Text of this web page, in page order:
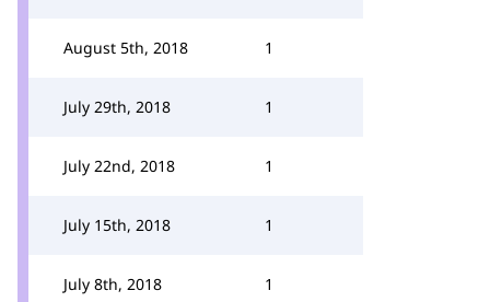
August 5th, 2018 1
July 29th, 2018 1
July 22nd, 2018 1
July 15th, 2018 1
July 8th, 2018 1